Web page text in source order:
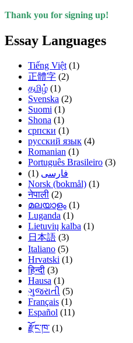
Thank you for signing up!
Essay Languages
Tiếng Việt (1)
正體字 (2)
தமிழ் (1)
Svenska (2)
Suomi (1)
Shona (1)
српски (1)
русский язык (4)
Romanian (1)
Português Brasileiro (3)
فارسی (1)
Norsk (bokmål) (1)
नेपाली (2)
മലയാളം (1)
Luganda (1)
Lietuvių kalba (1)
日本語 (3)
Italiano (5)
Hrvatski (1)
हिन्दी (3)
Hausa (1)
ગુજરાતી (5)
Français (1)
Español (11)
རྫོང་ཁ་ (1)